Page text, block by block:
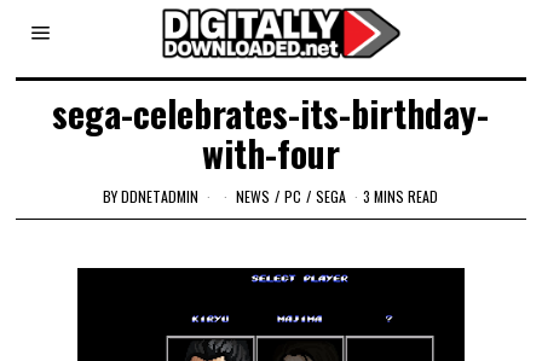
sega-celebrates-its-birthday-
with-four
BYDDNETADMIN NEWS / PC / SEGA 3 MINS READ